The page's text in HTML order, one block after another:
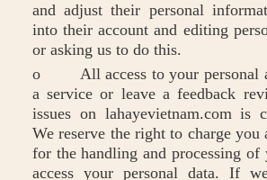
and adjust their personal
into their account and editing
or asking us to do this.
o All access to your personal
a service or leave a feedback
issues on lahayevietnam.com is
We reserve the right to charge you
for the handling and processing of
access your personal data. If